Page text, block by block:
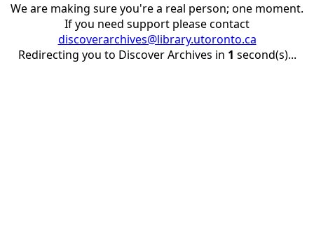
We are making sure you're a real person; one moment.
If you need support please contact
discoverarchives@library.utoronto.ca
Redirecting you to Discover Archives in 1 second(s)...